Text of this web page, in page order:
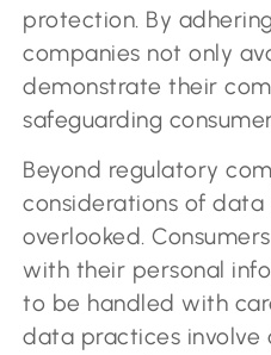
protection. By
companies not only
demonstrate their
safeguarding
Beyond regulatory
considerations of
overlooked.
with their personal
to be handled with
data practices involve